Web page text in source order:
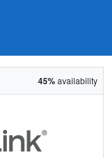
45%availability